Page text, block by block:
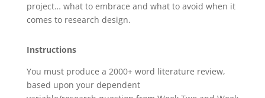
project… what to embrace and what to avoid when it
comes to research design.
Instructions
You must produce a 2000+ word literature review,
based upon your dependent